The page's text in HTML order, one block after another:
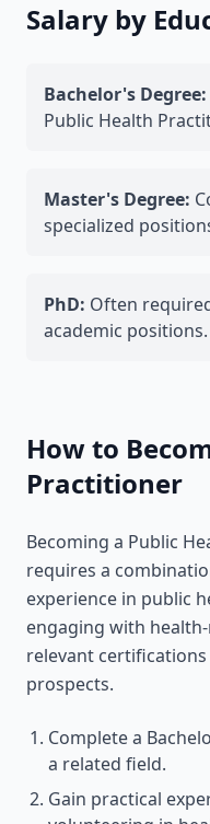
Salary by
Bachelor's Degree:
Public Health
Master's Degree:
specialized
PhD: Often
academic positions.
How to
Practitioner
Becoming a Public
requires a
experience in public
engaging with
relevant
prospects.
Complete a
a related field.
Gain practical